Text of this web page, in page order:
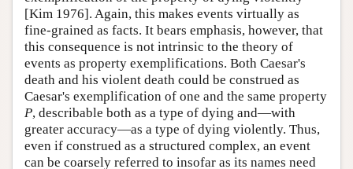
[Kim 1976]. Again, this makes events virtually as
fine-grained as facts. It bears emphasis, however, that
this consequence is not intrinsic to the theory of
events as property exemplifications. Both Caesar's
death and his violent death could be construed as
Caesar's exemplification of one and the same property
P, describable both as a type of dying and—with
greater accuracy—as a type of dying violently. Thus,
even if construed as a structured complex, an event
can be coarsely referred to insofar as its names need